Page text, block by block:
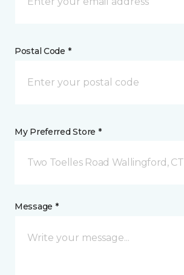
Postal Code *
My Preferred Store *
Two Toelles Road Wallingford, CT
Message *